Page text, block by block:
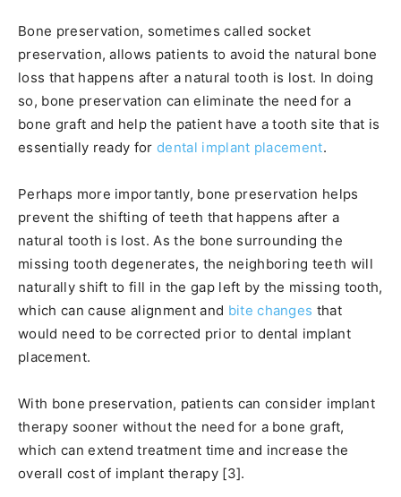
Bone preservation, sometimes called socket
preservation, allows patients to avoid the natural bone
loss that happens after a natural tooth is lost. In doing
so, bone preservation can eliminate the need for a
bone graft and help the patient have a tooth site that is
essentially ready fordental implant placement.
Perhaps more importantly, bone preservation helps
prevent the shifting of teeth that happens after a
natural tooth is lost. As the bone surrounding the
missing tooth degenerates, the neighboring teeth will
naturally shift to fill in the gap left by the missing tooth,
which can cause alignment and bite changes that
would need to be corrected prior to dental implant
placement.
With bone preservation, patients can consider implant
therapy sooner without the need for a bone graft,
which can extend treatment time and increase the
overall cost of implant therapy [3].